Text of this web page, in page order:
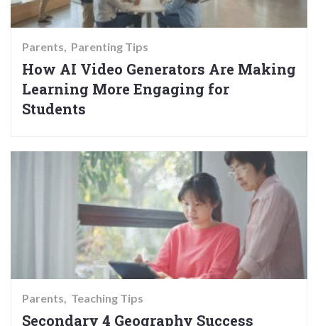
Parents Parenting Tips
How AI Video Generators Are Making
Learning More Engaging for
Students
Parents Teaching Tips
Secondary 4 Geography Success